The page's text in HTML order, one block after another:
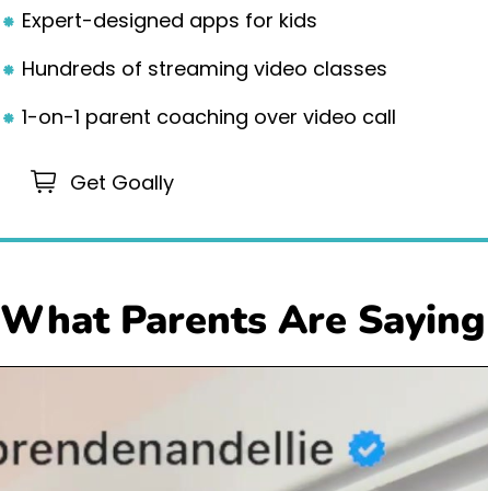
Expert-designed apps for kids
Hundreds of streaming video classes
1-on-1 parent coaching over video call
Get Goally
What Parents Are Saying